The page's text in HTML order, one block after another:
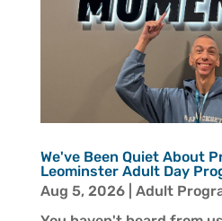
We've Been Quiet About
Leominster Adult Day
Aug 5, 2026| Adult